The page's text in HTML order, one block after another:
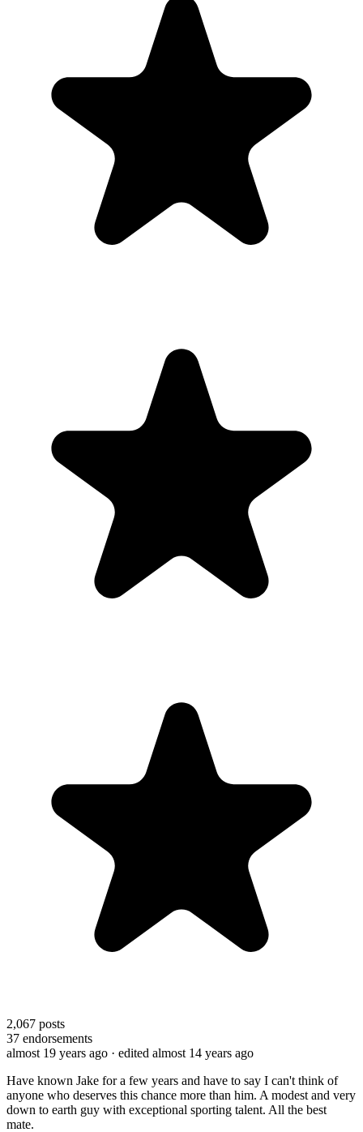
2,067 posts
37 endorsements
almost 19 years ago · edited almost 14 years ago
Have known Jake for a few years and have to say I can't think of
anyone who deserves this chance more than him. A modest and very
down to earth guy with exceptional sporting talent. All the best
mate.